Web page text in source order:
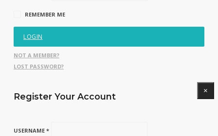
REMEMBER ME
LOGIN
NOT A MEMBER?
LOST PASSWORD?
Register Your Account
×
USERNAME *